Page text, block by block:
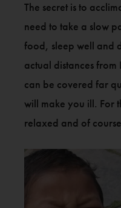
The secret is to
need to take a slow
food, sleep well and
actual distances from
can be covered far
will make you ill. For
relaxed and of